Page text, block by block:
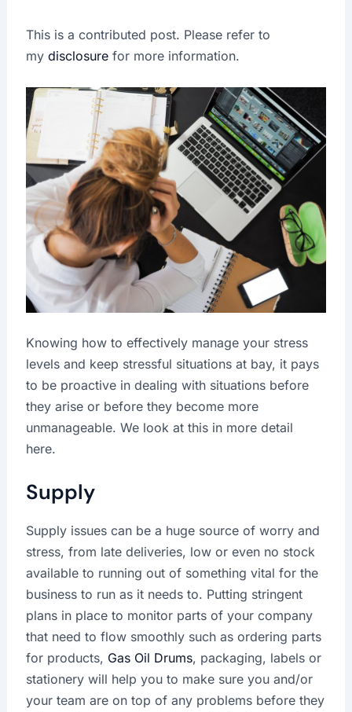
This is a contributed post. Please refer to
my disclosurefor more information.
Knowing how to effectively manage your stress
levels and keep stressful situations at bay, it pays
to be proactive in dealing with situations before
they arise or before they become more
unmanageable. We look at this in more detail
here.
Supply
Supply issues can be a huge source of worry and
stress, from late deliveries, low or even no stock
available to running out of something vital for the
business to run as it needs to. Putting stringent
plans in place to monitor parts of your company
that need to flow smoothly such as ordering parts
for products, Gas Oil Drums, packaging, labels or
stationery will help you to make sure you and/or
your team are on top of any problems before they